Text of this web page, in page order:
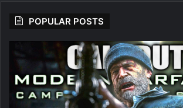
POPULAR POSTS